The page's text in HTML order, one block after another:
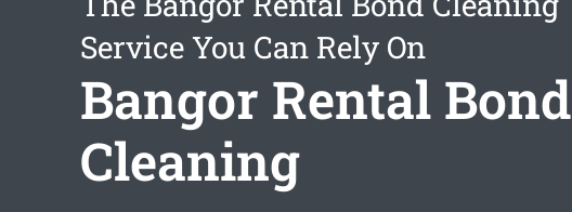
Service You Can Rely On
Bangor Rental Bond
Cleaning